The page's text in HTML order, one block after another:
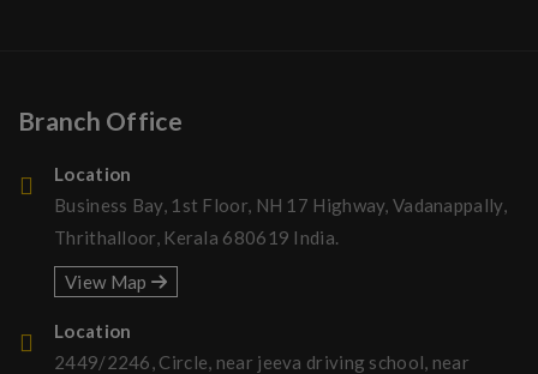
Branch Office
Location
Business Bay, 1st Floor, NH 17 Highway, Vadanappally,
Thrithalloor, Kerala 680619 India.
View Map
Location
2449/2246, Circle, near jeeva driving school, near